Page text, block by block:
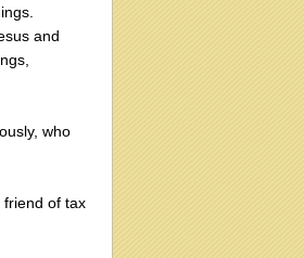
and
who
friend of tax